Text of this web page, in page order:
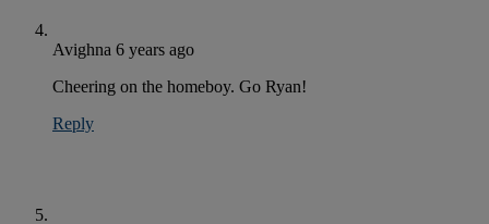
Avighna 6 years ago
Cheering on the homeboy. Go Ryan!
Reply